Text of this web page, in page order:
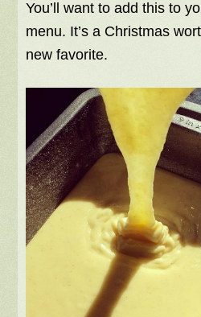
You’ll want to add this to
menu. It’s a Christmas
new favorite.